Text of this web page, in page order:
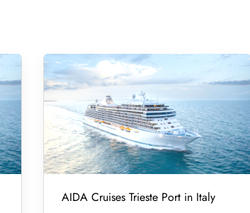
AIDA Cruises Trieste Port in Italy